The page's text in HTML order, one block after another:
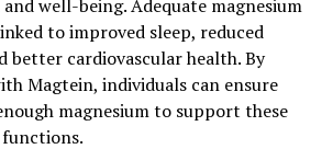
well-being. Adequate magnesium
to improved sleep, reduced
better cardiovascular health. By
Magtein, individuals can ensure
magnesium to support these